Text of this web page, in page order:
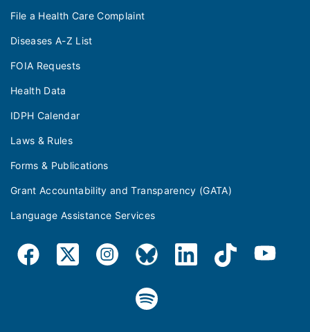
File a Health Care Complaint
Diseases A-Z List
FOIA Requests
Health Data
IDPH Calendar
Laws & Rules
Forms & Publications
Grant Accountability and Transparency (GATA)
Language Assistance Services